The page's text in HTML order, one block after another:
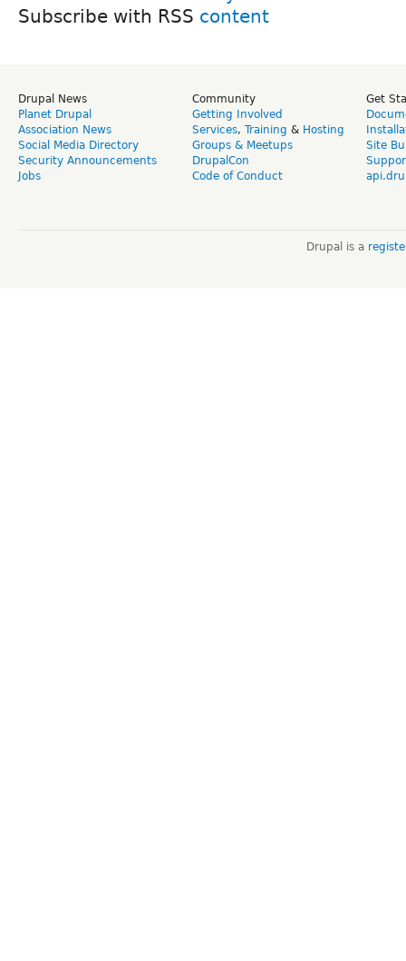
Subscribe with RSS
Drupal News
Planet Drupal
Association News
Social Media Directory
Security Announcements
Jobs
Community
Getting Involved
Services, Training & Hosting
Groups & Meetups
DrupalCon
Code of Conduct
Get
Site
Drupal is a